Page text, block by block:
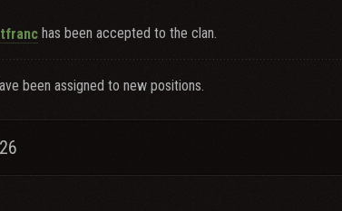
has been accepted to the clan.
been assigned to new positions.